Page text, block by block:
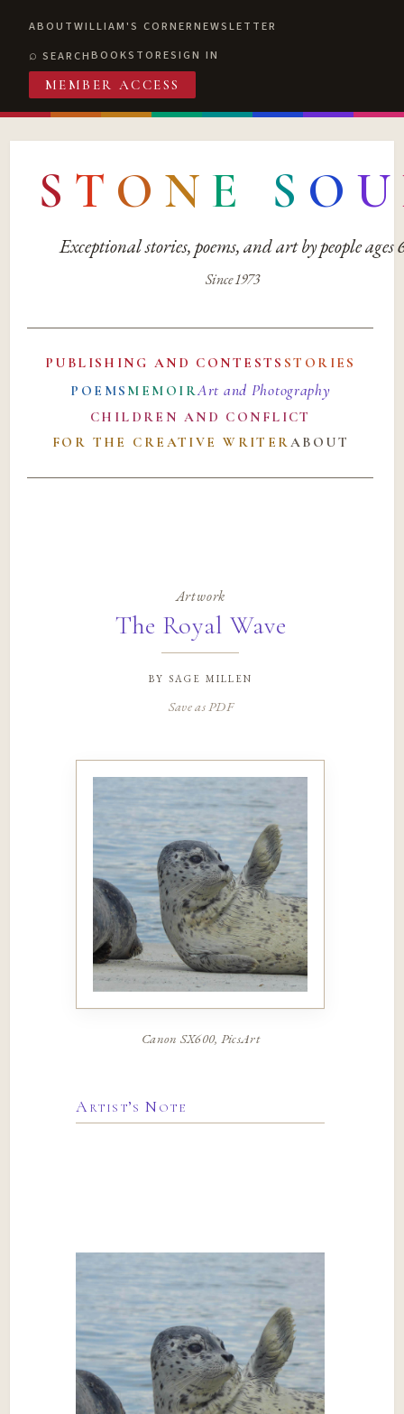
ABOUTWILLIAM'S CORNERNEWSLETTER
SEARCHBOOKSTORESIGN IN
MEMBER ACCESS
S T O N E S O U
Exceptional stories, poems, and art by people ages
Since 1973
PUBLISHING AND CONTESTS STORIES
POEMS MEMOIRArt and Photography
CHILDREN AND CONFLICT
FOR THE CREATIVE WRITERABOUT
Artwork
The Royal Wave
bysage millen
Save as PDF
Canon SX600, PicsArt
Artist’s Note